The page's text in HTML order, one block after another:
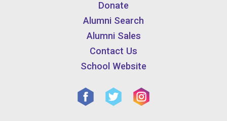
Donate
Alumni Search
Alumni Sales
Contact Us
School Website